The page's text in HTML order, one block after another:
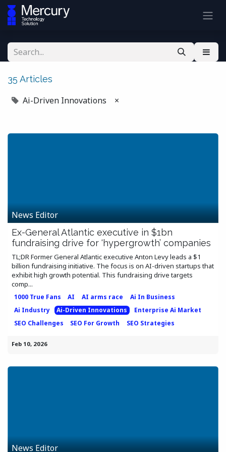
35 Articles
Ai-Driven Innovations ×
News Editor
Ex-General Atlantic executive in $1bn
fundraising drive for ‘hypergrowth’ companies
TL;DR Former General Atlantic executive Anton Levy leads a $1
billion fundraising initiative. The focus is on AI-driven startups that
exhibit high growth potential. This fundraising drive targets
comp...
1000 True Fans AI AI arms race
Ai In Business
Ai Industry
Ai-Driven Innovations
Enterprise Ai Market
SEO Challenges
SEO For Growth SEO Strategies
Feb 10, 2026
News Editor